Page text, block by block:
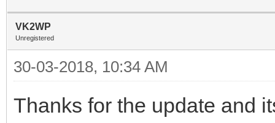
VK2WP
Unregistered
30-03-2018, 10:34 AM
Thanks for the update and